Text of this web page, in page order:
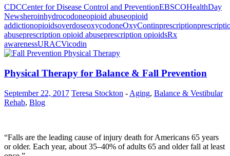
CDCCenter for Disease Control and PreventionEBSCOHealthDay
Newsheroinhydrocodoneopioid abuseopioid
addictionopioidsoverdoseoxycodoneOxyContinprescription
abuseprescription opioid abuseprescription opioidsRx
awarenessURACVicodin
Physical Therapy for Balance & Fall Prevention
September 22, 2017 Teresa Stockton - Aging, Balance & Vestibular
Rehab, Blog
“Falls are the leading cause of injury death for Americans 65 years
or older. Each year, about 35–40% of adults 65 and older fall at least